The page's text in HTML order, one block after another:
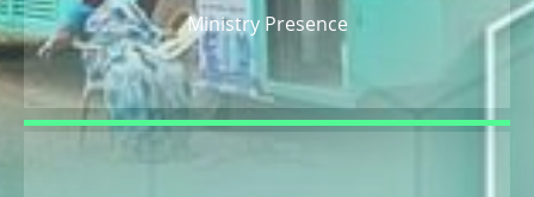
Ministry Presence